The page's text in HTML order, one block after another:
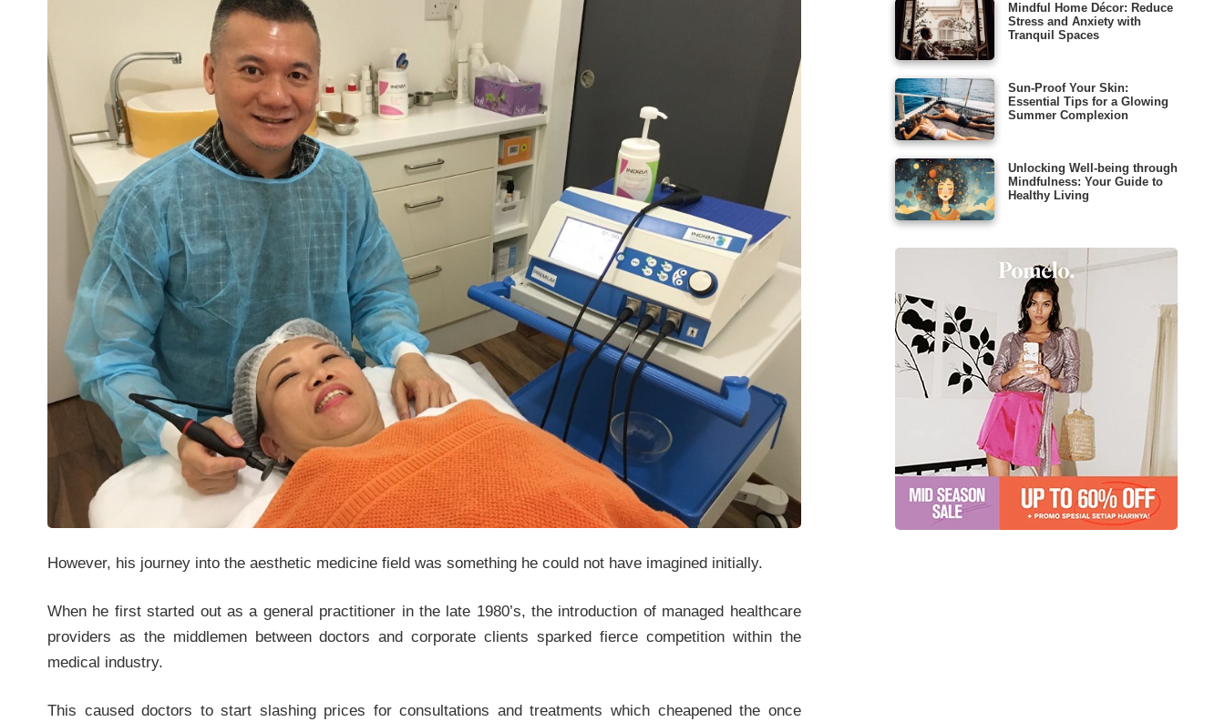
However, his journey into the aesthetic medicine field was something he could not have imagined initially.
When he first started out as a general practitioner in the late 1980’s, the introduction of managed healthcare
providers as the middlemen between doctors and corporate clients sparked fierce competition within the
medical industry.
This caused doctors to start slashing prices for consultations and treatments which cheapened the once
Mindful Home Décor: Reduce
Stress and Anxiety with
Tranquil Spaces
Sun-Proof Your Skin:
Essential Tips for a Glowing
Summer Complexion
Unlocking Well-being through
Mindfulness: Your Guide to
Healthy Living